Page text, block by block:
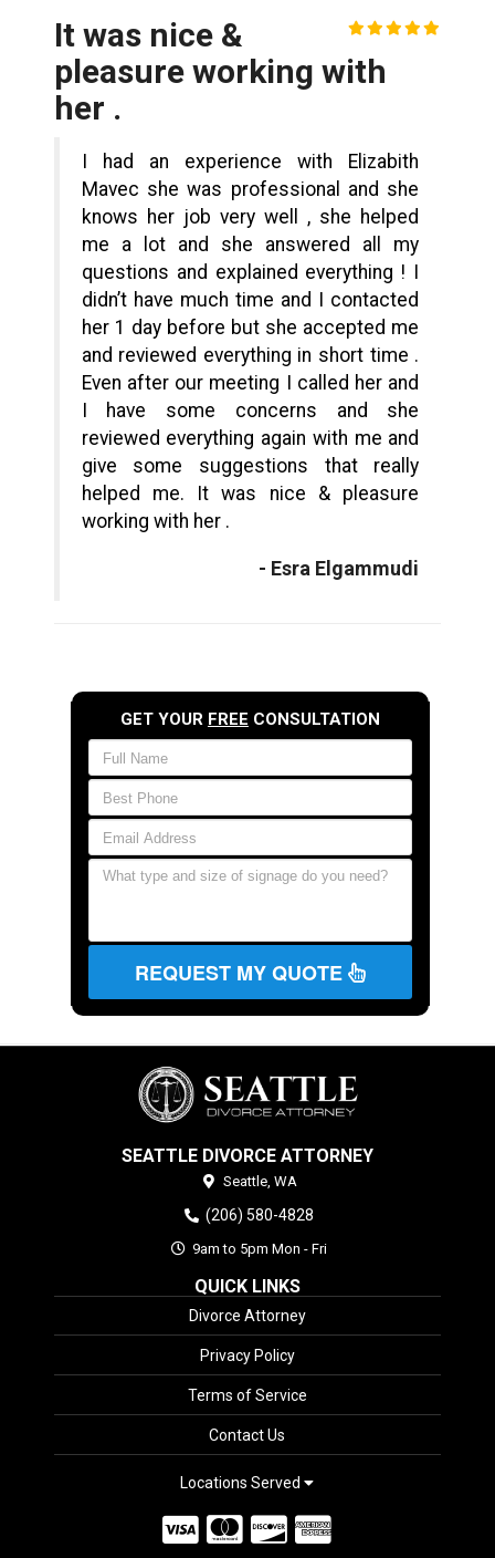
It was nice &
pleasure working with
her .
I had an experience with Elizabith
Mavec she was professional and she
knows her job very well , she helped
me a lot and she answered all my
questions and explained everything ! I
didn’t have much time and I contacted
her 1 day before but she accepted me
and reviewed everything in short time .
Even after our meeting I called her and
I have some concerns and she
reviewed everything again with me and
give some suggestions that really
helped me. It was nice & pleasure
working with her .
- Esra Elgammudi
GET YOUR FREE CONSULTATION
REQUEST MY QUOTE
SEATTLE DIVORCE ATTORNEY
Seattle, WA
(206) 580-4828
9am to 5pm Mon - Fri
QUICK LINKS
Divorce Attorney
Privacy Policy
Terms of Service
Contact Us
Locations Served